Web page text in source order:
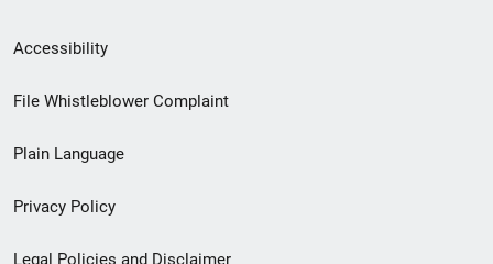
Secondary
Footer
menu
Accessibility
File Whistleblower Complaint
Plain Language
Privacy Policy
Legal Policies and Disclaimer